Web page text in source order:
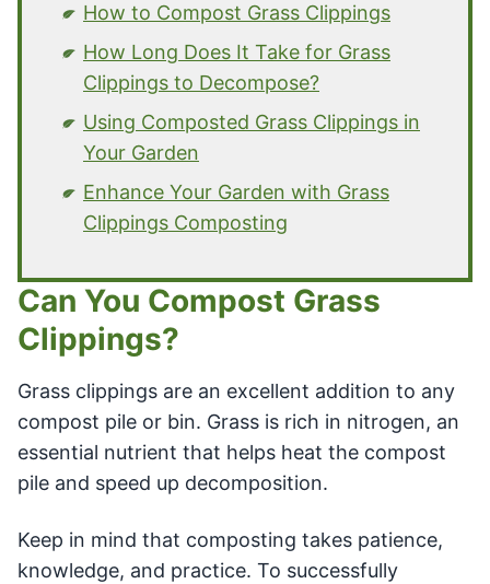
How to Compost Grass Clippings
How Long Does It Take for Grass
Clippings to Decompose?
Using Composted Grass Clippings in
Your Garden
Enhance Your Garden with Grass
Clippings Composting
Can You Compost Grass
Clippings?
Grass clippings are an excellent addition to any
compost pile or bin. Grass is rich in nitrogen, an
essential nutrient that helps heat the compost
pile and speed up decomposition.
Keep in mind that composting takes patience,
knowledge, and practice. To successfully